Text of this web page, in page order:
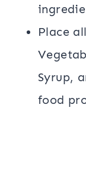
Place
Syrup,
food